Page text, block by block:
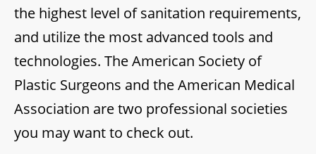
the highest level of sanitation requirements,
and utilize the most advanced tools and
technologies. The American Society of
Plastic Surgeons and the American Medical
Association are two professional societies
you may want to check out.